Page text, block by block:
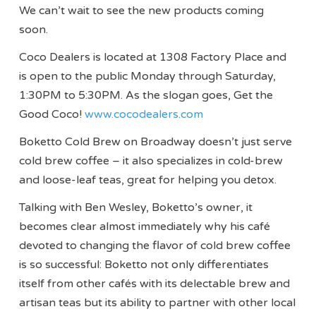
We can’t wait to see the new products coming
soon.
Coco Dealers is located at 1308 Factory Place and
is open to the public Monday through Saturday,
1:30PM to 5:30PM. As the slogan goes, Get the
Good Coco!www.cocodealers.com
Boketto Cold Brew on Broadway doesn’t just serve
cold brew coffee – it also specializes in cold-brew
and loose-leaf teas, great for helping you detox.
Talking with Ben Wesley, Boketto’s owner, it
becomes clear almost immediately why his café
devoted to changing the flavor of cold brew coffee
is so successful: Boketto not only differentiates
itself from other cafés with its delectable brew and
artisan teas but its ability to partner with other local